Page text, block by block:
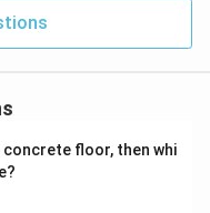
concrete floor, then whi